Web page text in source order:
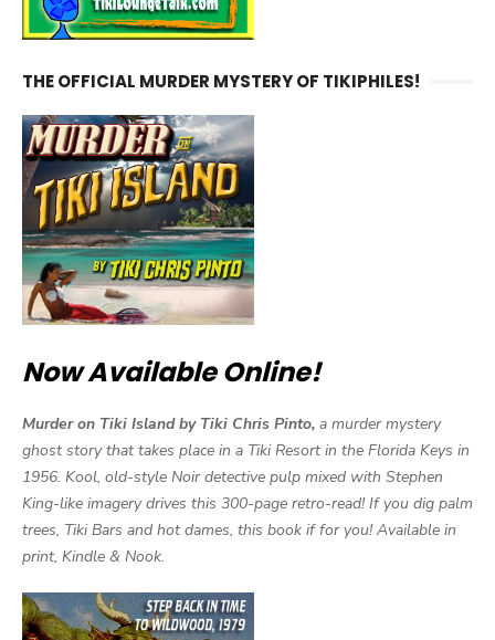
THE OFFICIAL MURDER MYSTERY OF TIKIPHILES!
Now Available Online!
Murder on Tiki Island by Tiki Chris Pinto, a murder mystery
ghost story that takes place in a Tiki Resort in the Florida Keys in
1956. Kool, old-style Noir detective pulp mixed with Stephen
King-like imagery drives this 300-page retro-read! If you dig palm
trees, Tiki Bars and hot dames, this book if for you! Available in
print, Kindle & Nook.